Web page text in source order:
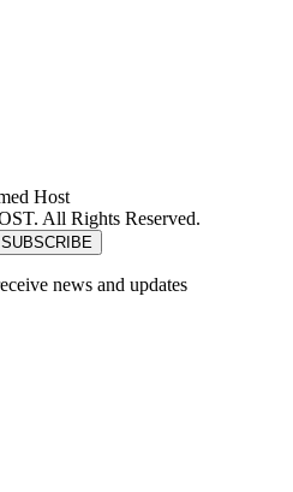
All Rights Reserved.
news and updates